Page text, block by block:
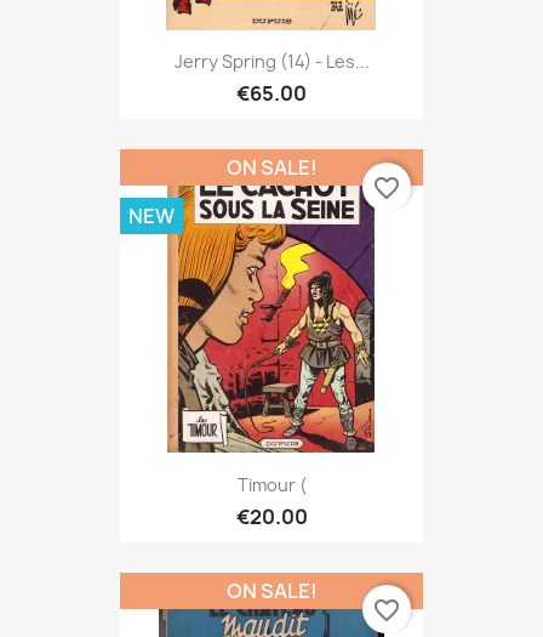
Jerry Spring (14) - Les...
€65.00
Timour (
€20.00
ON SALE!
NEW
favorite_border
ON SALE!
favorite_border